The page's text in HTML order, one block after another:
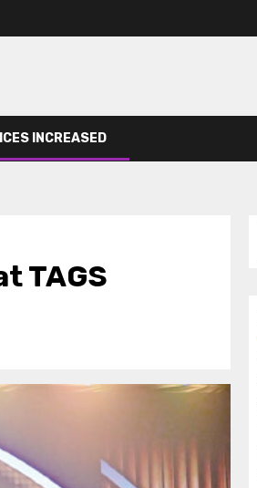
INCREASED
TAGS